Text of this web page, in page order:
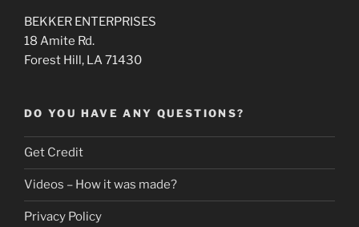
BEKKER ENTERPRISES
18 Amite Rd.
Forest Hill, LA 71430
DO YOU HAVE ANY QUESTIONS?
Get Credit
Videos – How it was made?
Privacy Policy